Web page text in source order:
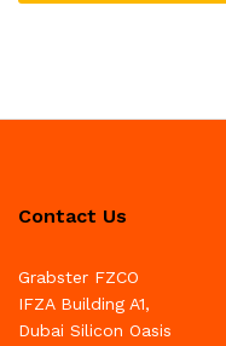
Contact Us
Grabster FZCO
IFZA Building A1,
Dubai Silicon Oasis